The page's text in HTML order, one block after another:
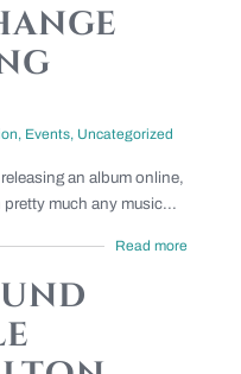
, Events, Uncategorized
an album online,
much any music...
Read more